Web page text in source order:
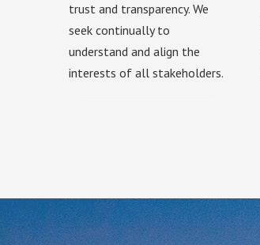
trust and transparency. We
seek continually to
understand and align the
interests of all stakeholders.